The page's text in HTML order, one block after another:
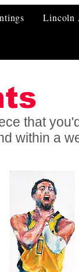
Lincoln
that
within a